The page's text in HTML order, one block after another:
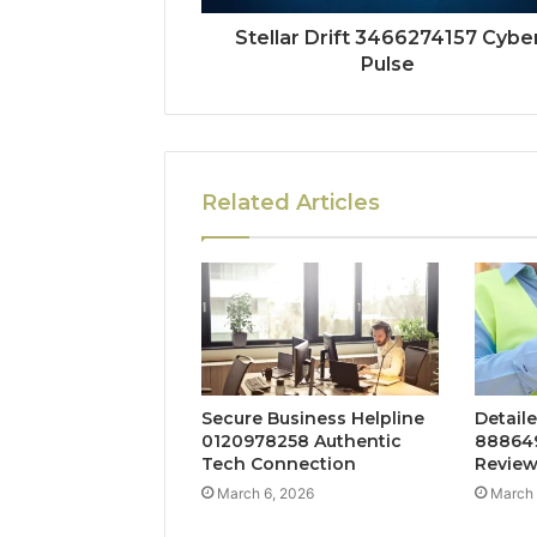
Stellar Drift 3466274157
Pulse
Related Articles
Secure Business Helpline
0120978258 Authentic
Tech Connection
March 6, 2026
Review
March